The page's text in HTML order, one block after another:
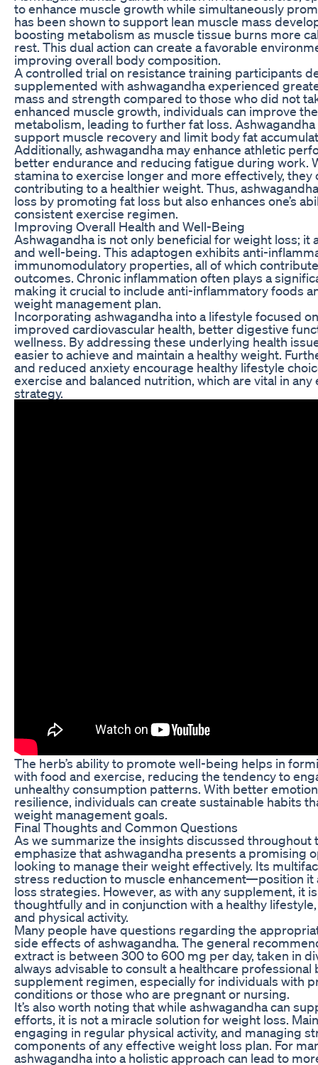
to enhance muscle growth while simultaneously
has been shown to support lean muscle mass
boosting metabolism as muscle tissue burns more
rest. This dual action can create a favorable
improving overall body composition.
A controlled trial on resistance training participants
supplemented with ashwagandha experienced
mass and strength compared to those who did not
enhanced muscle growth, individuals can improve
metabolism, leading to further fat loss.
support muscle recovery and limit body fat
Additionally, ashwagandha may enhance athletic
better endurance and reducing fatigue during work.
stamina to exercise longer and more effectively, they
contributing to a healthier weight. Thus,
loss by promoting fat loss but also enhances one’s
consistent exercise regimen.
Improving Overall Health and Well-Being
Ashwagandha is not only beneficial for weight loss; it
and well-being. This adaptogen exhibits anti-
immunomodulatory properties, all of which
outcomes. Chronic inflammation often plays a
making it crucial to include anti-inflammatory foods
weight management plan.
Incorporating ashwagandha into a lifestyle focused
improved cardiovascular health, better digestive
wellness. By addressing these underlying health
easier to achieve and maintain a healthy weight.
and reduced anxiety encourage healthy lifestyle
exercise and balanced nutrition, which are vital in
strategy.
The herb’s ability to promote well-being helps in
with food and exercise, reducing the tendency to
unhealthy consumption patterns. With better
resilience, individuals can create sustainable habits
weight management goals.
Final Thoughts and Common Questions
As we summarize the insights discussed throughout
emphasize that ashwagandha presents a promising
looking to manage their weight effectively. Its
stress reduction to muscle enhancement—position it
loss strategies. However, as with any supplement, it
thoughtfully and in conjunction with a healthy
and physical activity.
Many people have questions regarding the
side effects of ashwagandha. The general
extract is between 300 to 600 mg per day, taken in
always advisable to consult a healthcare
supplement regimen, especially for individuals with
conditions or those who are pregnant or nursing.
It’s also worth noting that while ashwagandha can
efforts, it is not a miracle solution for weight loss.
engaging in regular physical activity, and managing
components of any effective weight loss plan. For
ashwagandha into a holistic approach can lead to